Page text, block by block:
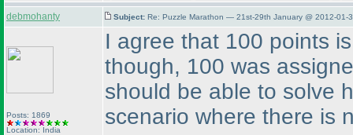
debmohanty Subject: Re: Puzzle Marathon — 21st-29th January @ 2012-01-
Posts: 1869
Location: India
I agree that 100 points
though, 100 was
should be able to solve
scenario where there is